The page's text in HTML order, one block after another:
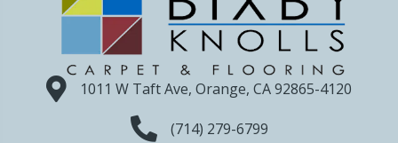
1011 W Taft Ave, Orange, CA 92865-4120
(714) 279-6799